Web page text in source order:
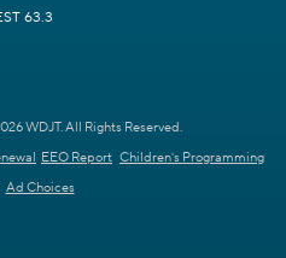
63.3
WDJT. All Rights Reserved.
EEO Report Children's Programming
Ad Choices